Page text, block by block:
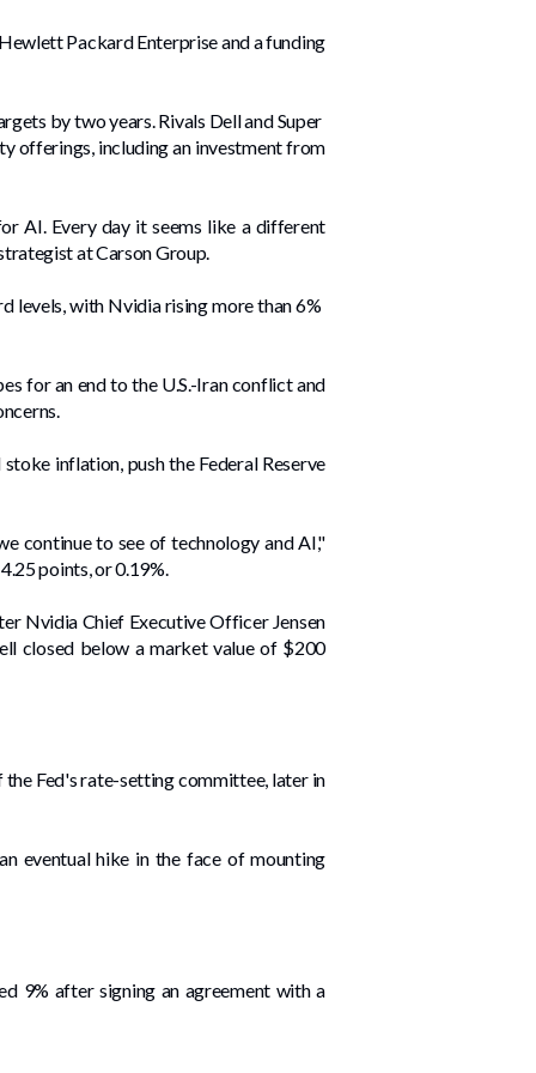
Packard Enterprise and a funding
by two years. Rivals Dell and Super
offerings, including an investment from
AI. Every day it seems like a different
at Carson Group.
levels, with Nvidia rising more than 6%
for an end to the U.S.-Iran conflict and
inflation, push the Federal Reserve
continue to see of technology and AI,"
points, or 0.19%.
Nvidia Chief Executive Officer Jensen
closed below a market value of $200
Fed's rate-setting committee, later in
eventual hike in the face of mounting
9% after signing an ⁠agreement with a